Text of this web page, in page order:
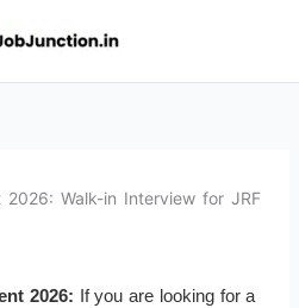
2026: Walk-in Interview for JRF
2026: If you are looking for a